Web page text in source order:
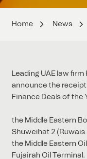
Home News
Leading UAE law
announce the
Finance Deals of the
the Middle Eastern
Shuweihat 2
the Middle Eastern
Fujairah Oil Terminal.